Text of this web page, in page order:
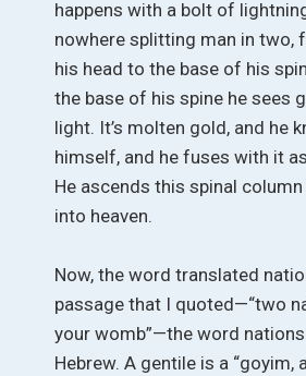
happens with a bolt of
nowhere splitting man in two,
his head to the base of his
the base of his spine he sees
light. It’s molten gold, and he
himself, and he fuses with it
He ascends this spinal
into heaven.
Now, the word translated
passage that I quoted—“two
your womb”—the word
Hebrew. A gentile is a “goyim,